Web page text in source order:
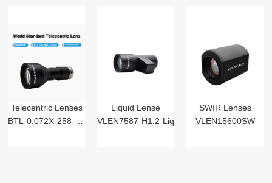
Telecentric Lenses
BTL-0.072X-258-125(LM)
Liquid Lense
VLEN7587-H1.2-Liq
SWIR Lenses
VLEN15600SW